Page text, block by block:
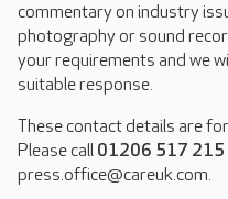
commentary on industry
photography or sound
your requirements and we
suitable response.
These contact details are
Please call 01206 517 215
press.office@careuk.com.